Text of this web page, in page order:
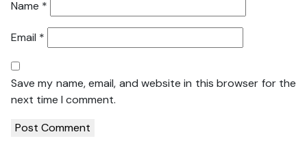
Name *
Email *
Save my name, email, and website in this browser for the
next time I comment.